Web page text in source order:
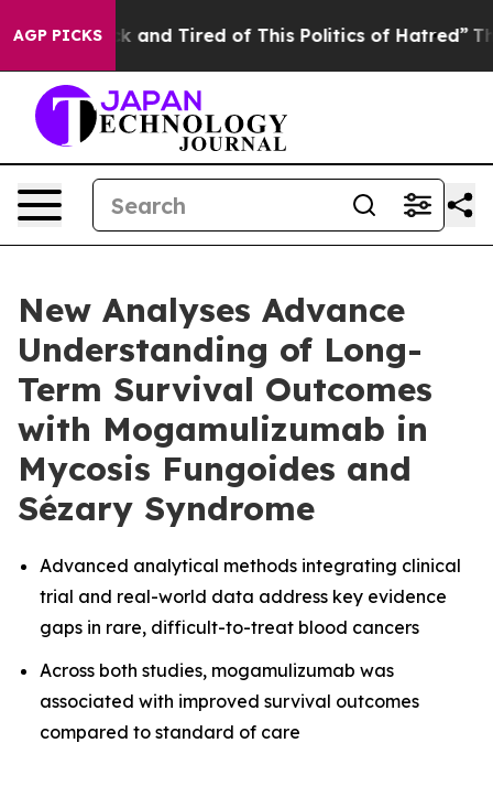
AGP PICKS
Sick and Tired of This Politics of Hatred” The
New Analyses Advance
Understanding of Long-
Term Survival Outcomes
with Mogamulizumab in
Mycosis Fungoides and
Sézary Syndrome
Advanced analytical methods integrating clinical
trial and real-world data address key evidence
gaps in rare, difficult-to-treat blood cancers
Across both studies, mogamulizumab was
associated with improved survival outcomes
compared to standard of care